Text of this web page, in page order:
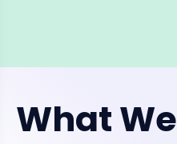
What We